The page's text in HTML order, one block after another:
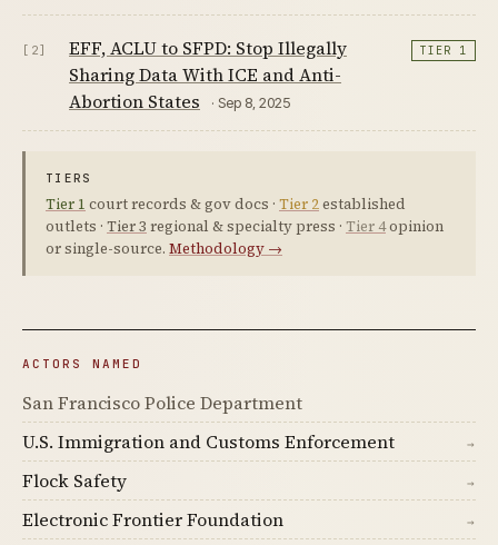
[2]
EFF, ACLU to SFPD: Stop Illegally
Sharing Data With ICE and Anti-
Abortion States
· Sep 8, 2025
TIER 1
TIERS
Tier 1 court records & gov docs · Tier 2established
outlets · Tier 3 regional & specialty press · Tier 4opinion
or single-source. Methodology →
ACTORS NAMED
San Francisco Police Department
U.S. Immigration and Customs Enforcement
→
Flock Safety →
Electronic Frontier Foundation →